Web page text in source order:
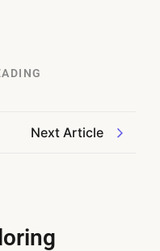
Next Article